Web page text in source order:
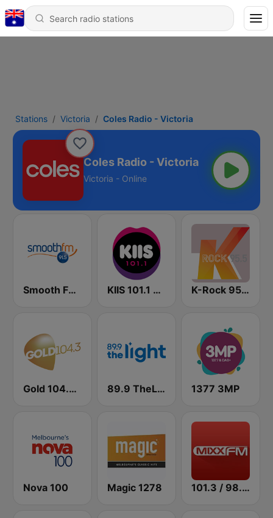
Stations Victoria Coles Radio - Victoria
Coles Radio - Victoria
Victoria - Online
Smooth FM 91.5 Melbourne KIIS 101.1 Melbourne K-Rock 95.5 FM
Gold 104.3 FM 89.9 TheLight 1377 3MP
Nova 100 Magic 1278 101.3 / 98.5 / 94.5 Mixx FM